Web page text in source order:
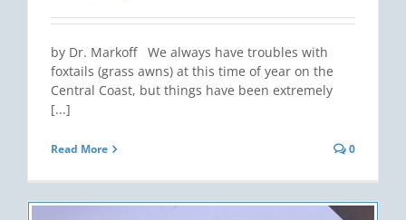
by Dr. Markoff We always have troubles with
foxtails (grass awns) at this time of year on the
Central Coast, but things have been extremely
[...]
Read More 0